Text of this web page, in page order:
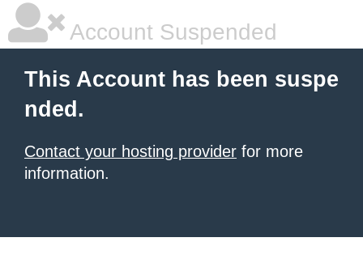
Account Suspended
This Account has been suspe
nded.
Contact your hosting provider for more
information.